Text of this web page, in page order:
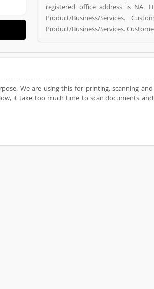
registered office address is NA.
Product/Business/Services.
Product/Business/Services.
We are using this for printing, scanning
it take too much time to scan documents and